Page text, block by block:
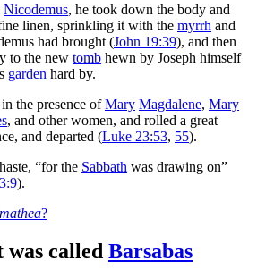
Nicodemus, he took down the body and
linen, sprinkling it with the myrrh and
had brought (John 19:39), and then
to the new tomb hewn by Joseph himself
garden hard by.
the presence ofMary Magdalene, Mary
, and other women, and rolled a great
and departed (Luke 23:53, 55).
“for the Sabbath was drawing on”
).
?
was called Barsabas